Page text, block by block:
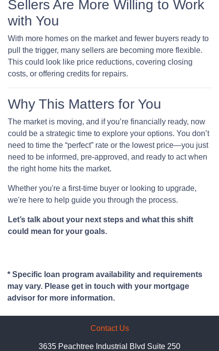
Sellers Are More Willing to Work
with You
With more homes on the market and fewer buyers ready to
pull the trigger, many sellers are becoming more flexible.
This could look like price reductions, covering closing
costs, or offering credits for repairs.
Why This Matters for You
The market is moving, and if you’re financially ready, now
could be a strategic time to explore your options. You don’t
need to time the “perfect” rate or the lowest price—you just
need to be informed, pre-approved, and ready to act when
the right home hits the market.
Whether you're a first-time buyer or looking to upgrade,
we're here to help guide you through the process.
Let’s talk about your next steps and what this shift
could mean for your goals.
* Specific loan program availability and requirements
may vary. Please get in touch with your mortgage
advisor for more information.
Contact Us
3635 Peachtree Industrial Blvd Suite 250